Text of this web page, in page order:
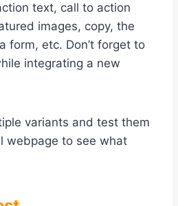
text, call to action
images, copy, the
form, etc. Don’t forget to
integrating a new
variants and test them
webpage to see what